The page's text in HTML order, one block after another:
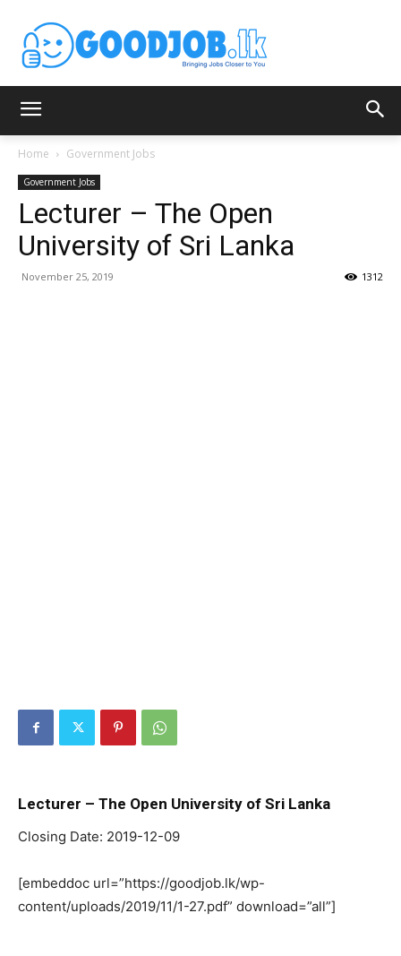
Home Government Jobs
Government Jobs
Lecturer – The Open
University of Sri Lanka
November 25, 2019 1312
Lecturer – The Open University of Sri Lanka
Closing Date: 2019-12-09
[embeddoc url=”https://goodjob.lk/wp-
content/uploads/2019/11/1-27.pdf” download=”all”]